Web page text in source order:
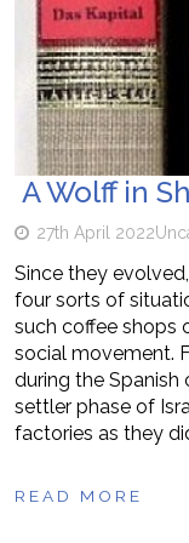
A Wolff in
27th April 2022
Since they
four sorts of
such coffee shops
social movement.
during the Spanish
settler phase of
factories as they
READ MORE